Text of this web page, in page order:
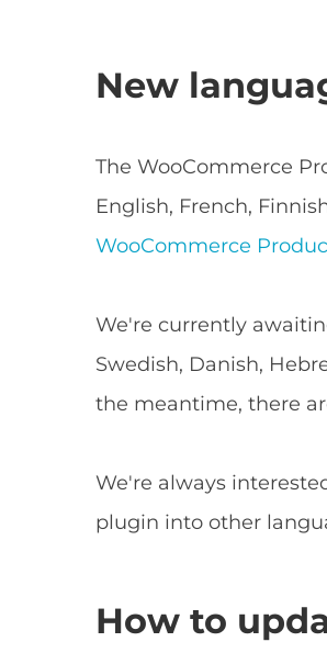
New
The WooCommerce
English, French,
WooCommerce
We're currently
Swedish, Danish,
the meantime, there
We're always
plugin into other
How to